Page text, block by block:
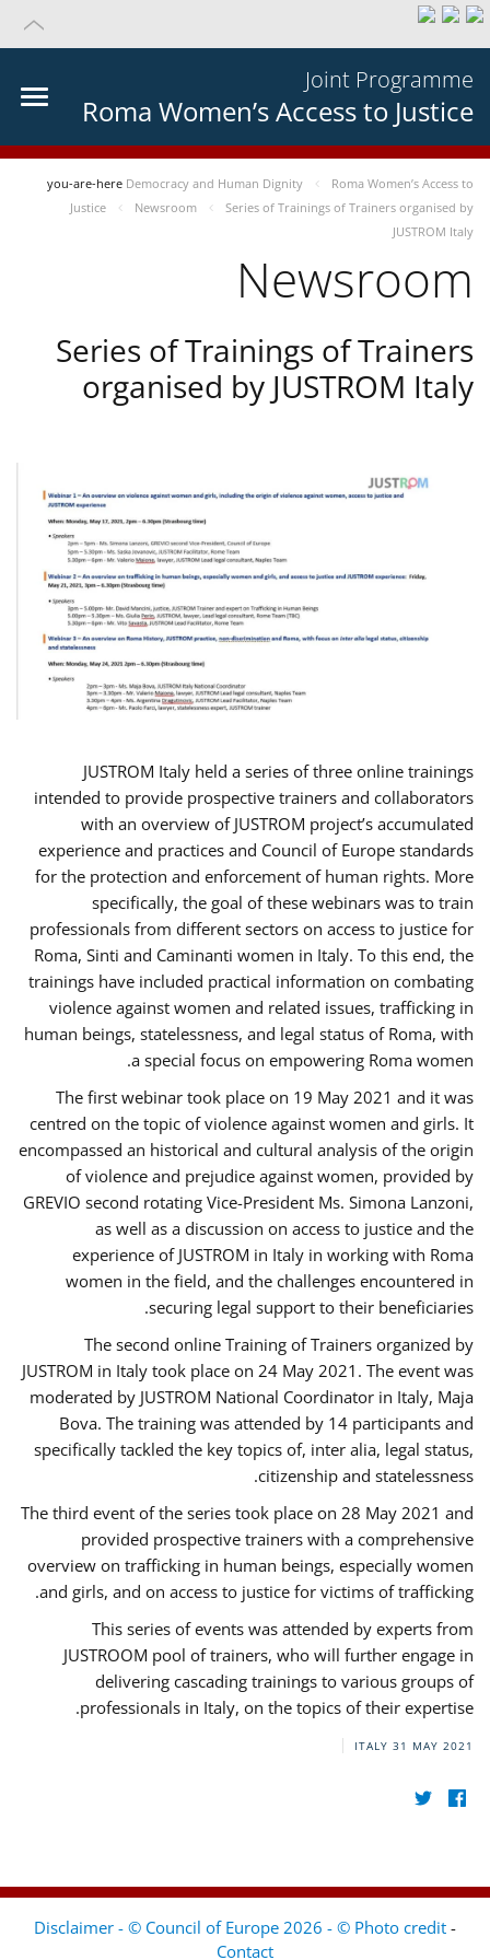
Joint Programme
Roma Women’s Access to Justice
you-are-here Democracy and Human Dignity
Roma Women’s Access to
Justice
Newsroom
Series of Trainings of Trainers organised by
JUSTROM Italy
Newsroom
Series of Trainings of Trainers
organised by JUSTROM Italy
JUSTROM Italy held a series of three online trainings
intended to provide prospective trainers and collaborators
with an overview of JUSTROM project’s accumulated
experience and practices and Council of Europe standards
for the protection and enforcement of human rights. More
specifically, the goal of these webinars was to train
professionals from different sectors on access to justice for
Roma, Sinti and Caminanti women in Italy. To this end, the
trainings have included practical information on combating
violence against women and related issues, trafficking in
human beings, statelessness, and legal status of Roma, with
a special focus on empowering Roma women.
The first webinar took place on 19 May 2021 and it was
centred on the topic of violence against women and girls. It
encompassed an historical and cultural analysis of the origin
of violence and prejudice against women, provided by
GREVIO second rotating Vice-President Ms. Simona Lanzoni,
as well as a discussion on access to justice and the
experience of JUSTROM ​in Italy in working with Roma
women in the field, and the challenges encountered in
securing legal support to their beneficiaries.
The second online Training of Trainers organized by
JUSTROM ​in Italy took place on 24 May 2021. The event was
moderated by JUSTROM National Coordinator ​in ​Italy, Maja
Bova. The training was attended by 14 participants and
specifically tackled the key topics of, inter alia, legal status,
citizenship and statelessness.
The third event of the series took place on 28 May 2021 and
provided prospective trainers with a comprehensive
overview on trafficking in human beings, especially women
and girls, and on access to justice for victims of trafficking.
This series of events was attended by experts from
JUSTROOM pool of trainers, who will further engage in
delivering cascading trainings to various groups of
professionals in Italy, on the topics of their expertise.
ITALY 31 MAY 2021
Disclaimer - © Council of Europe 2026 - © Photo credit -
Contact